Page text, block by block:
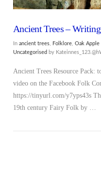
Ancient Trees –
In ancient trees, Folklore, Oak Apple
Uncategorised by
Ancient Trees Resource Pack:
video on the Facebook Folk
https://tinyurl.com/y7yps43s
19th century Fairy Folk by …